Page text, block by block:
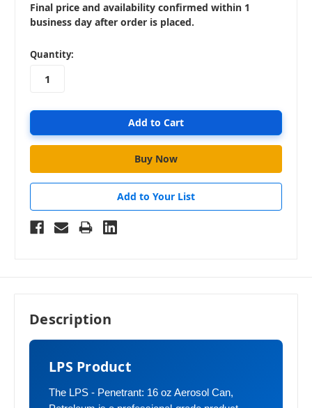
Final price and availability confirmed within 1
business day after order is placed.
in
stock
Quantity:
Add to Your List
Description
LPS Product
The LPS - Penetrant: 16 oz Aerosol Can,